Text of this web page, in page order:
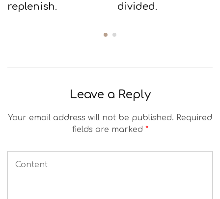
replenish.
divided.
Leave a Reply
Your email address will not be published. Required
fields are marked *